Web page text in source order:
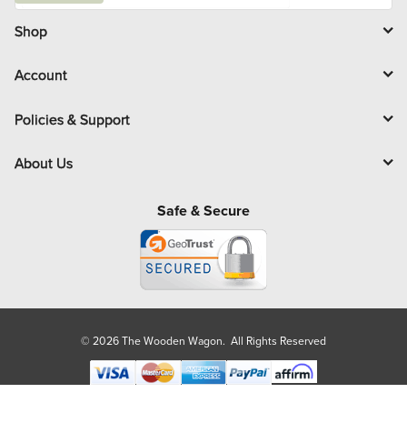
i
l
Shop
Account
Policies & Support
About Us
Safe & Secure
© 2026 The Wooden Wagon. All Rights Reserved